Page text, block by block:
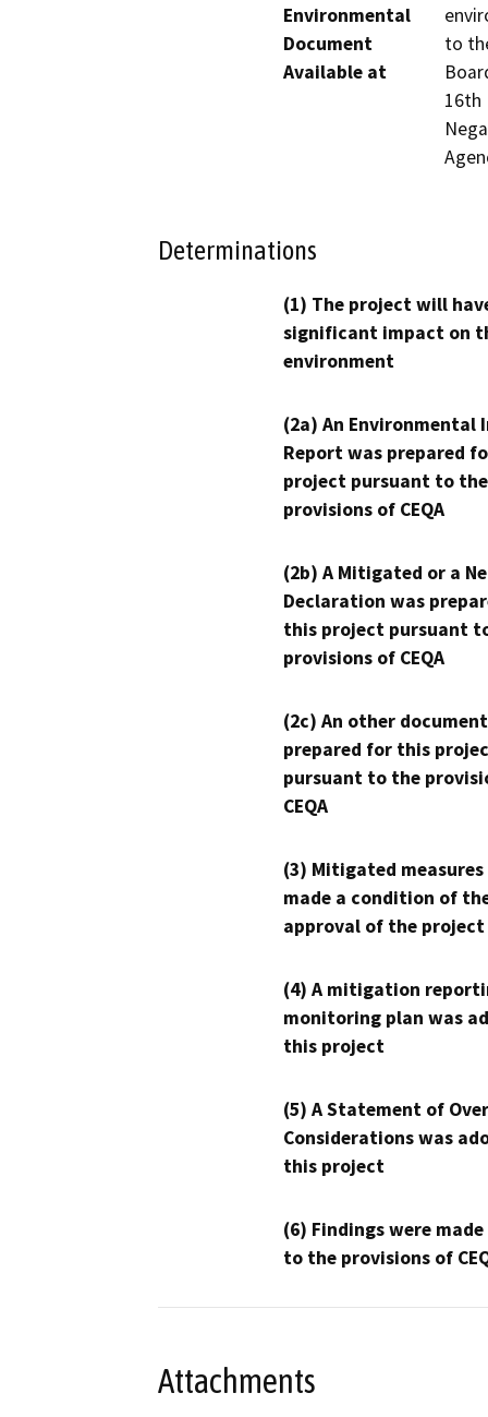
Environmental
Document
Available at
to
16th
Determinations
(1) The project will
significant impact on
environment
(2a) An Environmental
Report was prepared
project pursuant to the
provisions of CEQA
(2b) A Mitigated or a
Declaration was
this project pursuant
provisions of CEQA
(2c) An other
prepared for this
pursuant to the
CEQA
(3) Mitigated measures
made a condition of
approval of the project
(4) A mitigation
monitoring plan was
this project
(5) A Statement of
Considerations was
this project
(6) Findings were
to the provisions of
Attachments